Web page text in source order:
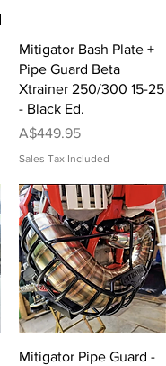
Quick View
Mitigator Bash Plate +
Pipe Guard Beta
Xtrainer 250/300 15-25
- Black Ed.
Price
A$449.95
Sales Tax Included
Quick View
Mitigator Pipe Guard -